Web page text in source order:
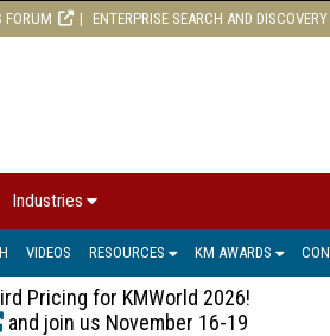
FORUM ENTERPRISE SEARCH AND DISCOVERY
Industries
VIDEOS RESOURCES KM AWARDS
Pricing for KMWorld 2026!
and join us November 16-19